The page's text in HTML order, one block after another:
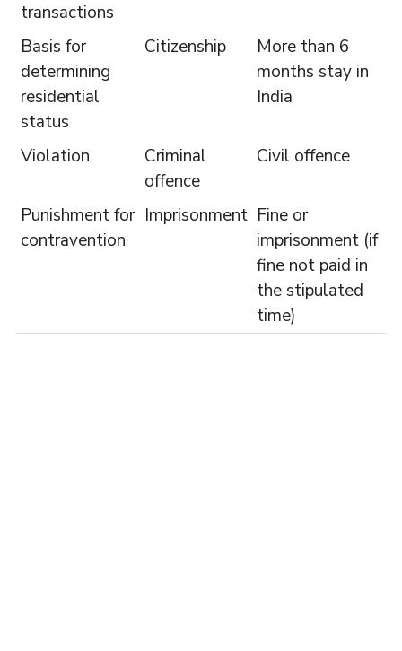
transactions
Basis for
determining
residential
status
Citizenship
More than 6
months stay in
India
Violation
Criminal
offence
Civil offence
Punishment for
contravention
Imprisonment Fine or
imprisonment (if
fine not paid in
the stipulated
time)